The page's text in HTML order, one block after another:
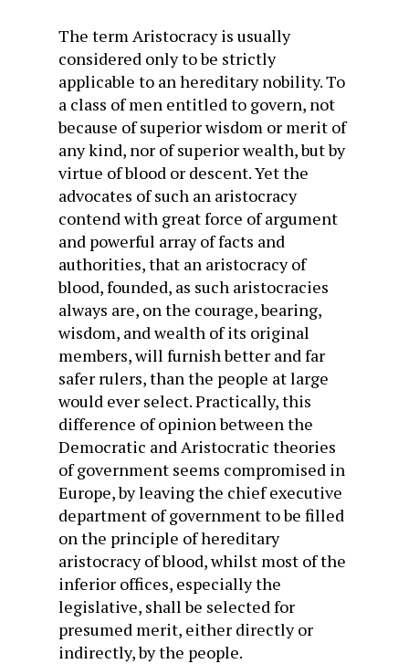
The term Aristocracy is usually
considered only to be strictly
applicable to an hereditary nobility. To
a class of men entitled to govern, not
because of superior wisdom or merit of
any kind, nor of superior wealth, but by
virtue of blood or descent. Yet the
advocates of such an aristocracy
contend with great force of argument
and powerful array of facts and
authorities, that an aristocracy of
blood, founded, as such aristocracies
always are, on the courage, bearing,
wisdom, and wealth of its original
members, will furnish better and far
safer rulers, than the people at large
would ever select. Practically, this
difference of opinion between the
Democratic and Aristocratic theories
of government seems compromised in
Europe, by leaving the chief executive
department of government to be filled
on the principle of hereditary
aristocracy of blood, whilst most of the
inferior offices, especially the
legislative, shall be selected for
presumed merit, either directly or
indirectly, by the people.